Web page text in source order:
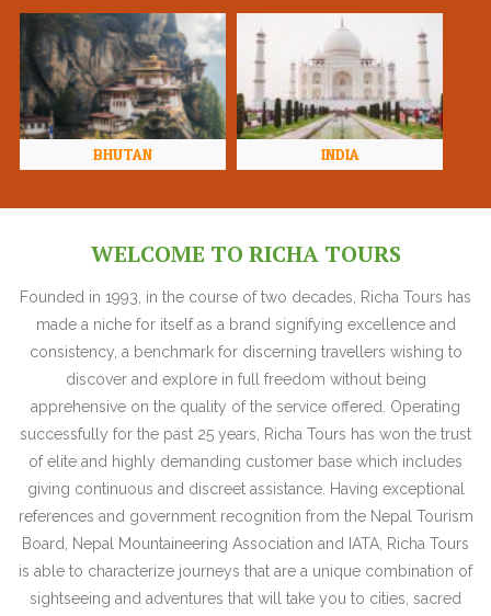
BHUTAN INDIA
WELCOME TO RICHA TOURS
Founded in 1993, in the course of two decades, Richa Tours has
made a niche for itself as a brand signifying excellence and
consistency, a benchmark for discerning travellers wishing to
discover and explore in full freedom without being
apprehensive on the quality of the service offered. Operating
successfully for the past 25 years, Richa Tours has won the trust
of elite and highly demanding customer base which includes
giving continuous and discreet assistance. Having exceptional
references and government recognition from the Nepal Tourism
Board, Nepal Mountaineering Association and IATA, Richa Tours
is able to characterize journeys that are a unique combination of
sightseeing and adventures that will take you to cities, sacred